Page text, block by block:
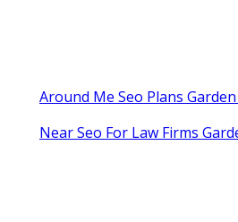
Around Me Seo Plans
Near Seo For Law Firms